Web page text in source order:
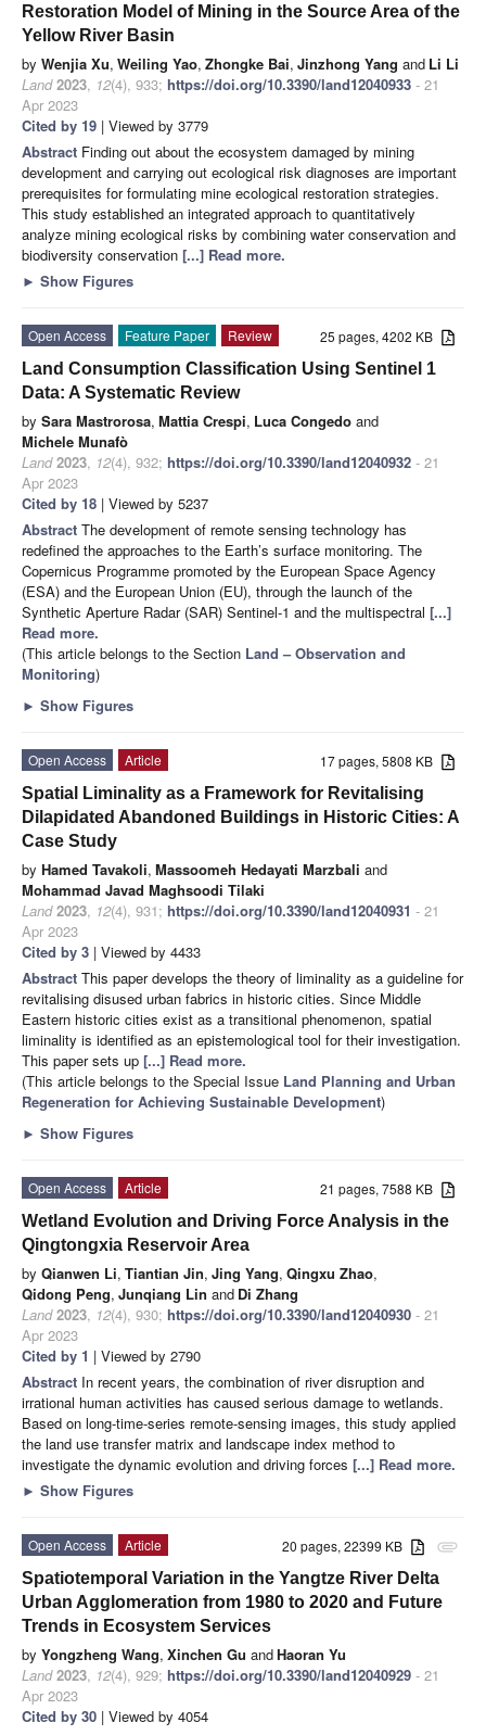
Restoration Model of Mining in the Source Area of the
Yellow River Basin
by Wenjia Xu, Weiling Yao, Zhongke Bai, Jinzhong Yang and Li Li
Land 2023, 12(4), 933; https://doi.org/10.3390/land12040933 - 21
Apr 2023
Cited by 19 | Viewed by 3779
Abstract Finding out about the ecosystem damaged by mining
development and carrying out ecological risk diagnoses are important
prerequisites for formulating mine ecological restoration strategies.
This study established an integrated approach to quantitatively
analyze mining ecological risks by combining water conservation and
biodiversity conservation [...] Read more.
► Show Figures
25 pages, 4202 KB
Open Access Feature Paper
Review
Land Consumption Classification Using Sentinel 1
Data: A Systematic Review
by Sara Mastrorosa, Mattia Crespi, Luca Congedo and
Michele Munafò
Land 2023, 12(4), 932; https://doi.org/10.3390/land12040932 - 21
Apr 2023
Cited by 18 | Viewed by 5237
Abstract The development of remote sensing technology has
redefined the approaches to the Earth’s surface monitoring. The
Copernicus Programme promoted by the European Space Agency
(ESA) and the European Union (EU), through the launch of the
Synthetic Aperture Radar (SAR) Sentinel-1 and the multispectral [...]
Read more.
(This article belongs to the Section Land – Observation and
Monitoring)
► Show Figures
17 pages, 5808 KB
Open Access
Article
Spatial Liminality as a Framework for Revitalising
Dilapidated Abandoned Buildings in Historic Cities: A
Case Study
by Hamed Tavakoli, Massoomeh Hedayati Marzbali and
Mohammad Javad Maghsoodi Tilaki
Land 2023, 12(4), 931; https://doi.org/10.3390/land12040931 - 21
Apr 2023
Cited by 3 | Viewed by 4433
Abstract This paper develops the theory of liminality as a guideline for
revitalising disused urban fabrics in historic cities. Since Middle
Eastern historic cities exist as a transitional phenomenon, spatial
liminality is identified as an epistemological tool for their investigation.
This paper sets up [...] Read more.
(This article belongs to the Special Issue Land Planning and Urban
Regeneration for Achieving Sustainable Development)
► Show Figures
21 pages, 7588 KB
Open Access
Article
Wetland Evolution and Driving Force Analysis in the
Qingtongxia Reservoir Area
by Qianwen Li, Tiantian Jin, Jing Yang, Qingxu Zhao,
Qidong Peng, Junqiang Lin and Di Zhang
Land 2023, 12(4), 930; https://doi.org/10.3390/land12040930 - 21
Apr 2023
Cited by 1 | Viewed by 2790
Abstract In recent years, the combination of river disruption and
irrational human activities has caused serious damage to wetlands.
Based on long-time-series remote-sensing images, this study applied
the land use transfer matrix and landscape index method to
investigate the dynamic evolution and driving forces [...] Read more.
► Show Figures
attachment
20 pages, 22399 KB
Open Access
Article
Spatiotemporal Variation in the Yangtze River Delta
Urban Agglomeration from 1980 to 2020 and Future
Trends in Ecosystem Services
by Yongzheng Wang, Xinchen Gu andHaoran Yu
Land 2023, 12(4), 929; https://doi.org/10.3390/land12040929 - 21
Apr 2023
Cited by 30 | Viewed by 4054